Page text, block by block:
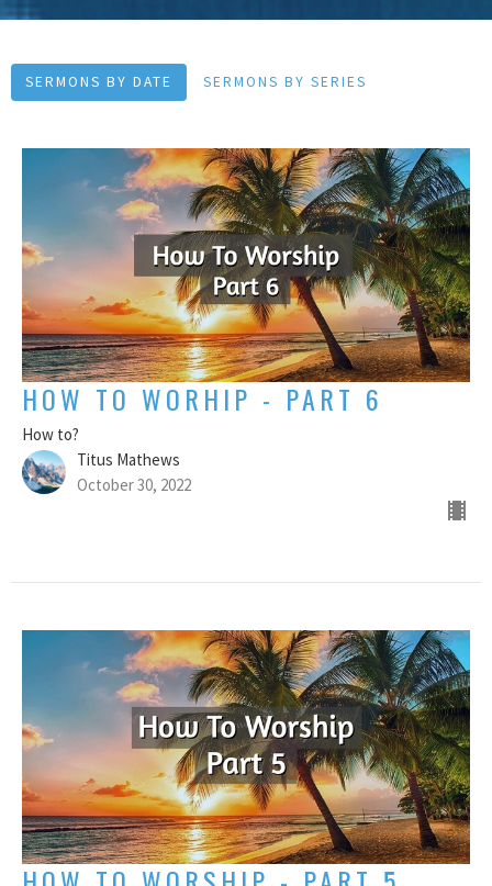
SERMONS BY DATE SERMONS BY SERIES
HOW TO WORHIP - PART 6
How to?
Titus Mathews
October 30, 2022